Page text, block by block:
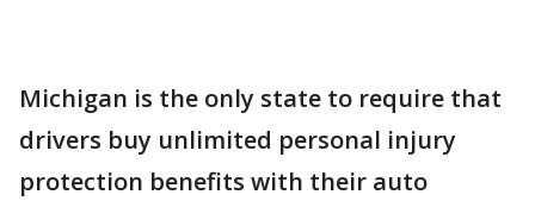
Michigan is the only state to require that
drivers buy unlimited personal injury
protection benefits with their auto